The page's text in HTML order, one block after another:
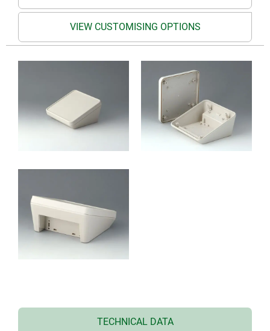
VIEW CUSTOMISING OPTIONS
TECHNICAL DATA